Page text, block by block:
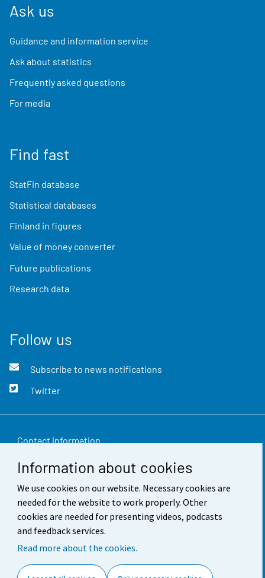
Information about cookies
We use cookies on our website. Necessary cookies are
needed for the website to work properly. Other
cookies are needed for presenting videos, podcasts
and feedback services.
Read more about the cookies.
Ask us
Guidance and information service
Ask about statistics
Frequently asked questions
For media
Find fast
StatFin database
Statistical databases
Finland in figures
Value of money converter
Future publications
Research data
Follow us
Subscribe to news notifications
Twitter
Contact information
Feedback
Terms of use
Data protection
Accessibility